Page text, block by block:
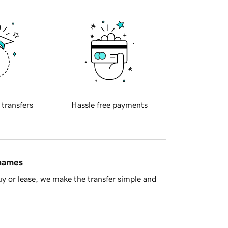
transfers Hassle free payments
or lease, we make the transfer simple and